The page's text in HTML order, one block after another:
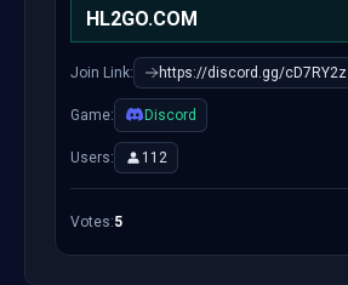
HL2GO.COM
Join Link: https://discord.gg/cD7RY2z
Game: Discord
Users: 112
Votes:5